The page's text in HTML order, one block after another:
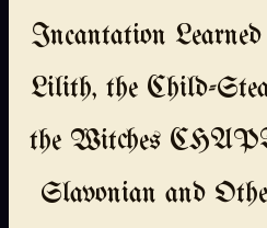
Incantation
Lilith, the Child-
the Witches
Slavonian and